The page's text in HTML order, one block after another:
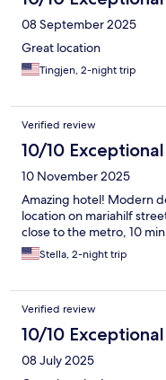
08 September 2025
Great location
Tingjen, 2-night trip
Verified review
10/10 Exceptional
10 November 2025
Amazing hotel! Modern
location on mariahilf
close to the metro, 10
Stella, 2-night trip
Verified review
10/10 Exceptional
08 July 2025